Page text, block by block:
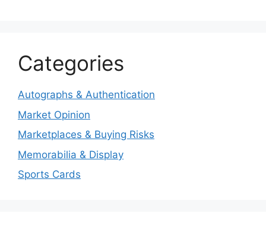
Categories
Autographs & Authentication
Market Opinion
Marketplaces & Buying Risks
Memorabilia & Display
Sports Cards